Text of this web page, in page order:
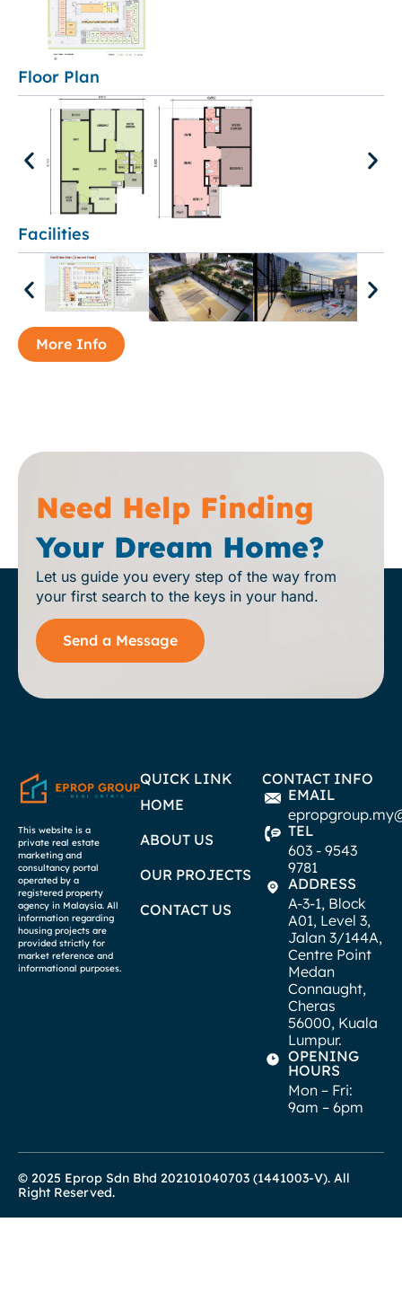
Floor Plan
Facilities
More Info
Need Help Finding
Your Dream Home?
Let us guide you every step of the way from
your first search to the keys in your hand.
Send a Message
This website is a
private real estate
marketing and
consultancy portal
operated by a
registered property
agency in Malaysia. All
information regarding
housing projects are
provided strictly for
market reference and
informational purposes.
QUICK LINK
HOME
ABOUT US
OUR PROJECTS
CONTACT US
CONTACT INFO
EMAIL
TEL
603 - 9543
9781
ADDRESS
A-3-1, Block
A01, Level 3,
Jalan 3/144A,
Centre Point
Medan
Connaught,
Cheras
56000, Kuala
Lumpur.
OPENING
HOURS
Mon – Fri:
9am – 6pm
© 2025 Eprop Sdn Bhd 202101040703 (1441003-V). All
Right Reserved.